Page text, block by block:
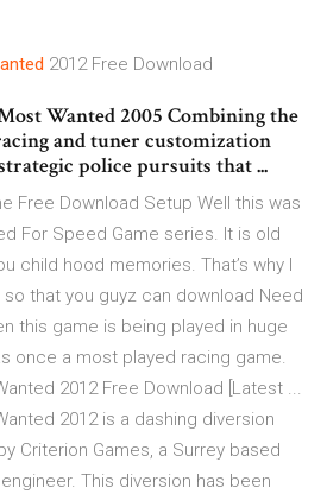
2012 Free Download
Wanted 2005 Combining the
and tuner customization
police pursuits that ...
Free Download Setup Well this was
For Speed Game series. It is old
child hood memories. That’s why I
that you guyz can download Need
this game is being played in huge
once a most played racing game.
2012 Free Download [Latest ...
2012 is a dashing diversion
Criterion Games, a Surrey based
This diversion has been